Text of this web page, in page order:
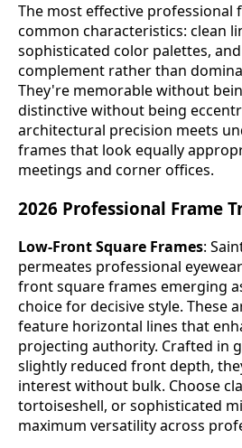
The most effective professional
common characteristics: clean
sophisticated color palettes,
complement rather than
They're memorable without
distinctive without being
architectural precision meets
frames that look equally
meetings and corner offices.
2026 Professional Frame
Low-Front Square Frames:
permeates professional
front square frames emerging
choice for decisive style. These
feature horizontal lines that
projecting authority. Crafted in
slightly reduced front depth,
interest without bulk. Choose
tortoiseshell, or sophisticated
maximum versatility across